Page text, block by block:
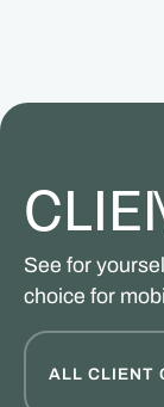
See for
choice for
ALL CLIENT